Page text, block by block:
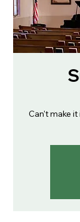
Can't make